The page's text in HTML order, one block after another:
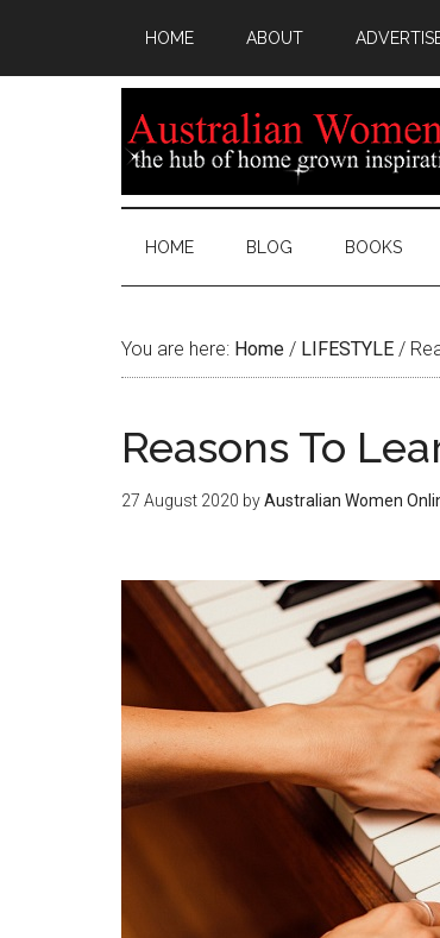
HOME ABOUT
HOME BLOG BOOKS
You are here: Home / LIFESTYLE /
Reasons To
27 August 2020 byAustralian Women